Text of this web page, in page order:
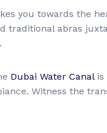
you towards the
abras
Dubai Water Canalis
Witness the